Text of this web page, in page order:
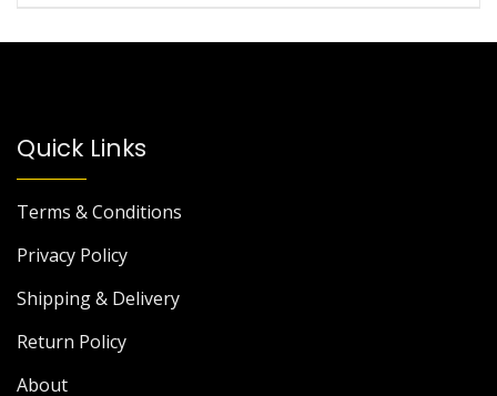
Quick Links
Terms & Conditions
Privacy Policy
Shipping & Delivery
Return Policy
About